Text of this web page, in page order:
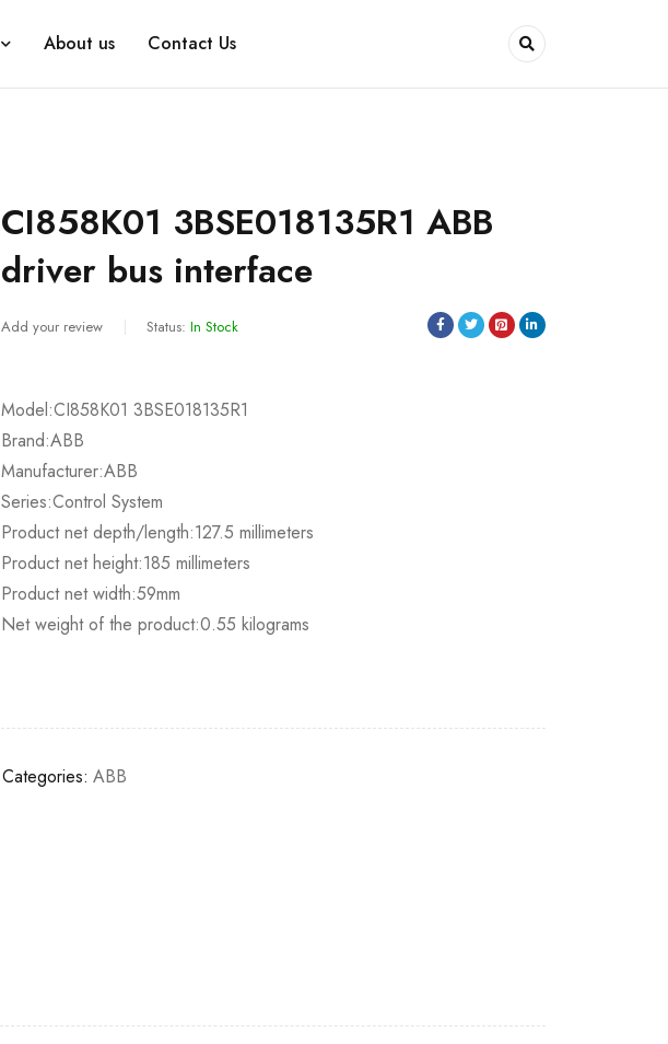
About us Contact Us
CI858K01 3BSE018135R1 ABB
driver bus interface
Add your review Status: In Stock
Model:CI858K01 3BSE018135R1
Brand:ABB
Manufacturer:ABB
Series:Control System
Product net depth/length:127.5 millimeters
Product net height:185 millimeters
Product net width:59mm
Net weight of the product:0.55 kilograms
Categories: ABB